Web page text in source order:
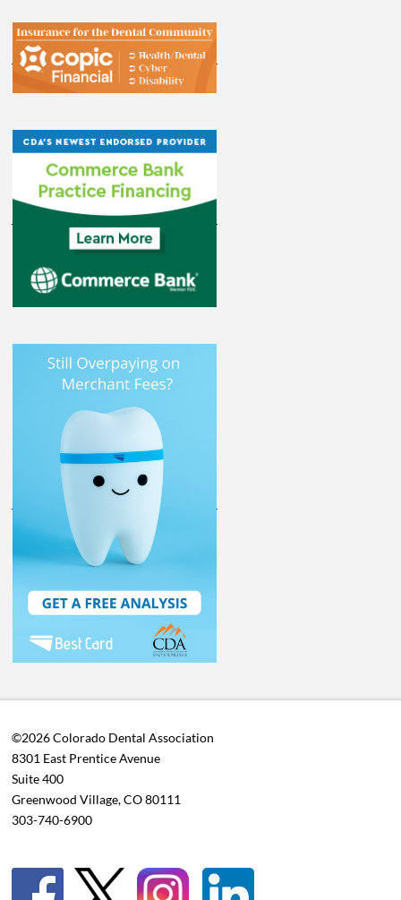
©2026 Colorado Dental Association
8301 East Prentice Avenue
Suite 400
Greenwood Village, CO 80111
303-740-6900